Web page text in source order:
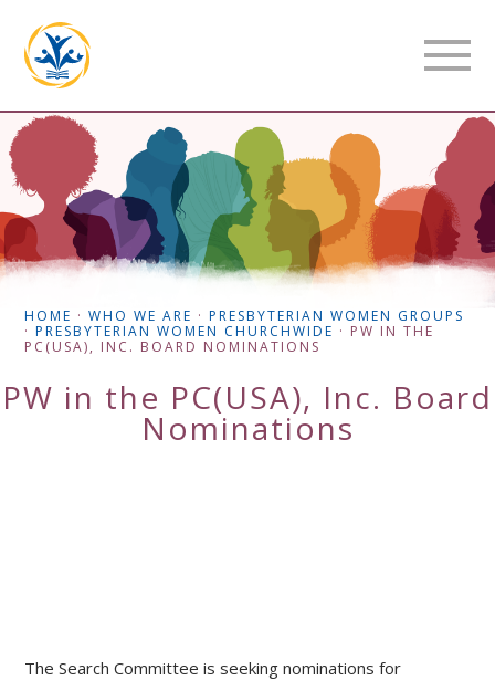
HOME ·WHO WE ARE ·PRESBYTERIAN WOMEN GROUPS
·PRESBYTERIAN WOMEN CHURCHWIDE · PW IN THE
PC(USA), INC. BOARD NOMINATIONS
PW in the PC(USA), Inc. Board
Nominations
The Search Committee is seeking nominations for